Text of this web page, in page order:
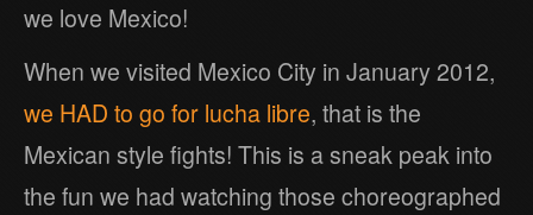
we love Mexico!
When we visited Mexico City in January 2012,
we HAD to go for lucha libre, that is the
Mexican style fights! This is a sneak peak into
the fun we had watching those choreographed